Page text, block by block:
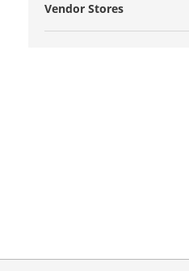
Vendor Stores